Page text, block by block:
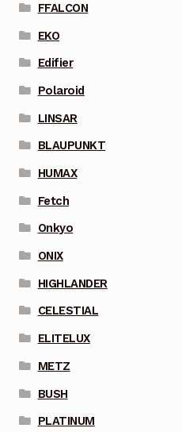
FFALCON
EKO
Edifier
Polaroid
LINSAR
BLAUPUNKT
HUMAX
Fetch
Onkyo
ONIX
HIGHLANDER
CELESTIAL
ELITELUX
METZ
BUSH
PLATINUM